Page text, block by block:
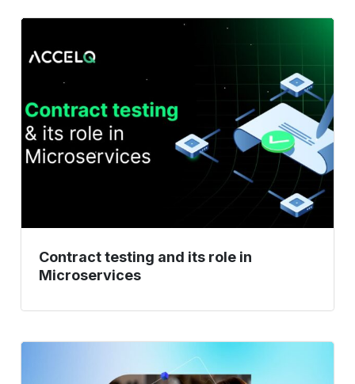
testing
and
role
in
Microservices
Contract testing and its role in
Microservices